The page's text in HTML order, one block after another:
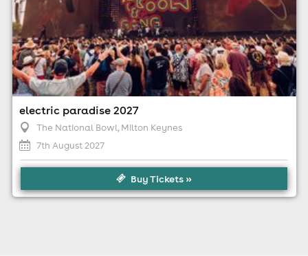
electric paradise 2027
The National Bowl, Milton Keynes
7th August 2027
Buy Tickets »